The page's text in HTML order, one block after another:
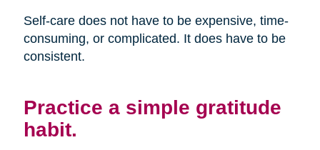
Self-care does not have to be expensive, time-
consuming, or complicated. It does have to be
consistent.
Practice a simple gratitude
habit.